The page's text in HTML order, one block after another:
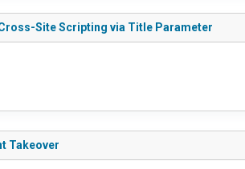
Site Scripting via Title Parameter
Takeover